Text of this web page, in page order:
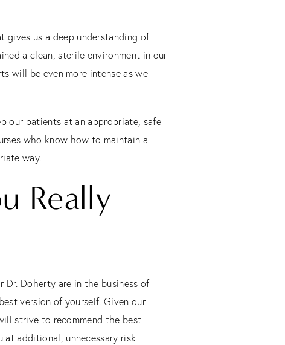
gives us a deep understanding of
a clean, sterile environment in our
will be even more intense as we
our patients at an appropriate, safe
who know how to maintain a
way.
Really
Dr. Doherty are in the business of
version of yourself. Given our
strive to recommend the best
additional, unnecessary risk